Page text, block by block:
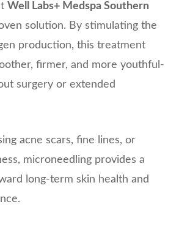
Well Labs+ Medspa Southern
solution. By stimulating the
production, this treatment
firmer, and more youthful-
surgery or extended
acne scars, fine lines, or
microneedling provides a
long-term skin health and